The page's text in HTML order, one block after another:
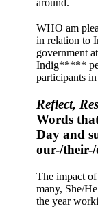
WHO am
in relation to
government
Indig*****
participants
Reflect,
Words
Day and
our-/
The impact
many, She/
the year